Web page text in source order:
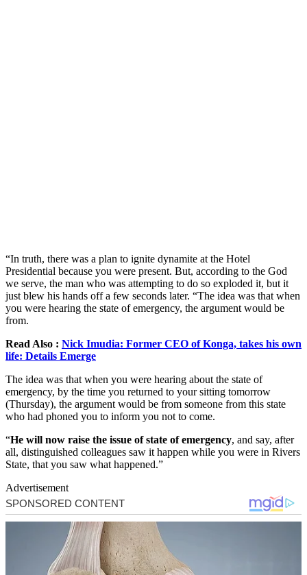
“In truth, there was a plan to ignite dynamite at the Hotel
Presidential because you were present. But, according to the God
we serve, the man who was attempting to do so exploded it, but it
just blew his hands off a few seconds later. “The idea was that when
you were hearing the state of emergency, the argument would be
from.
Read Also : Nick Imudia: Former CEO of Konga, takes his own
life: Details Emerge
The idea was that when you were hearing about the state of
emergency, by the time you returned to your sitting tomorrow
(Thursday), the argument would be from someone from this state
who had phoned you to inform you not to come.
“He will now raise the issue of state of emergency, and say, after
all, distinguished colleagues saw it happen while you were in Rivers
State, that you saw what happened.”
Advertisement